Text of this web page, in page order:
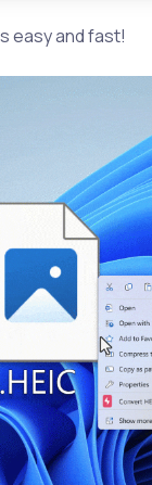
easy and fast!